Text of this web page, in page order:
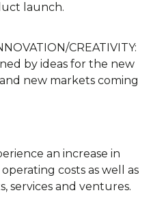
launch.
CREATIVITY:
by ideas for the new
new markets coming
an increase in
costs as well as
services and ventures.